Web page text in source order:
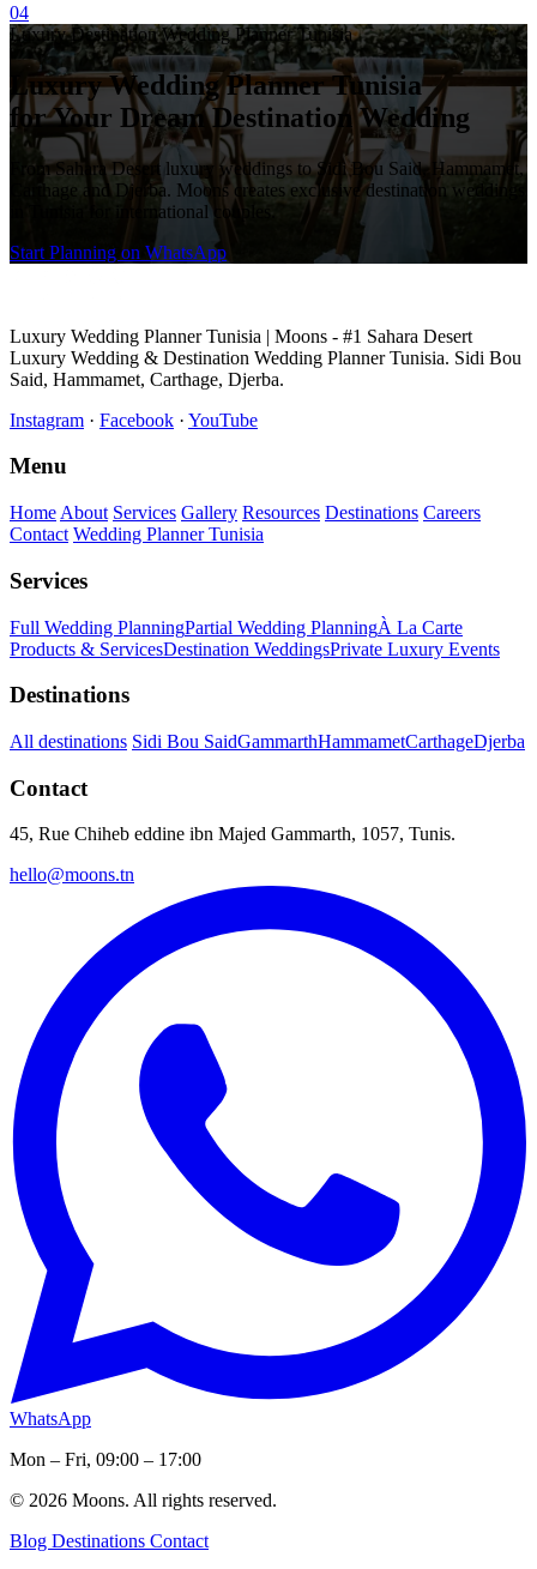
04
Luxury Destination Wedding Planner Tunisia
Luxury Wedding Planner Tunisia
for Your Dream Destination Wedding
From Sahara Desert luxury weddings to Sidi Bou Said, Hammamet,
Carthage and Djerba. Moons creates exclusive destination weddings
in Tunisia for international couples.
Start Planning on WhatsApp
Luxury Wedding Planner Tunisia | Moons - #1 Sahara Desert
Luxury Wedding & Destination Wedding Planner Tunisia. Sidi Bou
Said, Hammamet, Carthage, Djerba.
Instagram · Facebook · YouTube
Menu
Home About Services Gallery Resources Destinations Careers
Contact Wedding Planner Tunisia
Services
Full Wedding PlanningPartial Wedding PlanningÀ La Carte
Products & ServicesDestination WeddingsPrivate Luxury Events
Destinations
All destinations Sidi Bou SaidGammarthHammametCarthageDjerba
Contact
45, Rue Chiheb eddine ibn Majed Gammarth, 1057, Tunis.
hello@moons.tn
WhatsApp
Mon – Fri, 09:00 – 17:00
© 2026 Moons. All rights reserved.
Blog Destinations Contact